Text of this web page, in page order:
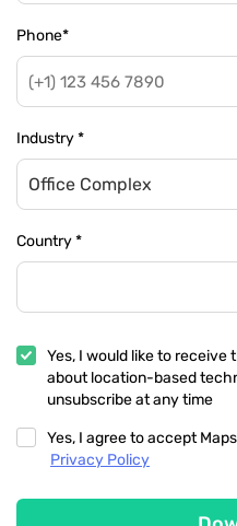
Phone*
Industry*
Office Complex
Country*
Yes, I would like to
about location-based
unsubscribe at any time
Yes, I agree to accept
Privacy Policy